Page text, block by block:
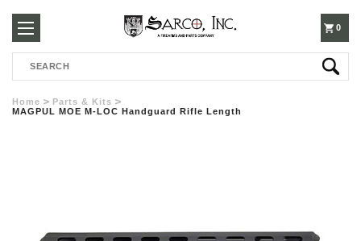
250-
3960
0
Search
Home
Parts & Kits
MAGPUL MOE M-LOC Handguard Rifle Length